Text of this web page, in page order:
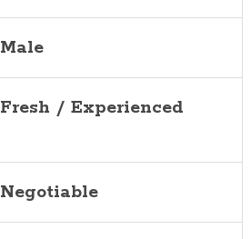
Male
Fresh / Experienced
Negotiable